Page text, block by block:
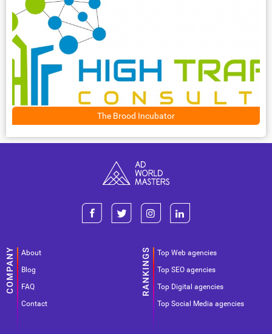
The Brood Incubator
About
Blog
FAQ
Contact
Top Web agencies
Top SEO agencies
Top Digital agencies
Top Social Media agencies